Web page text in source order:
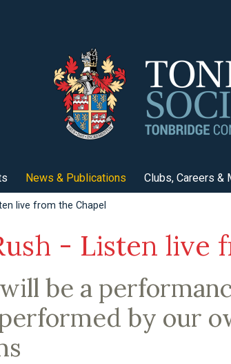
News & Publications Clubs, Careers &
live from the Chapel
- Listen live
be a
by our